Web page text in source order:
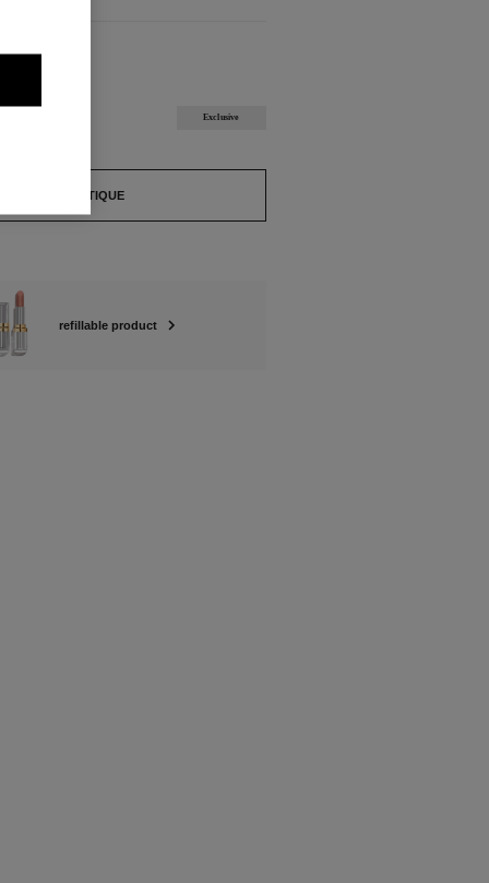
Exclusive
FIND A BOUTIQUE
refillable product